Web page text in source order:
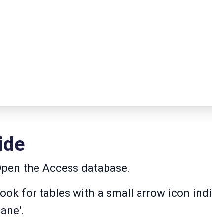
the Access database.
for tables with a small arrow icon